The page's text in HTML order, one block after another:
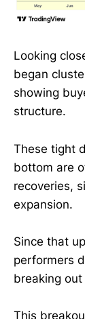
Looking
began
showing
structure.
These tight
bottom are
recoveries,
expansion.
Since that
performers
breaking
This